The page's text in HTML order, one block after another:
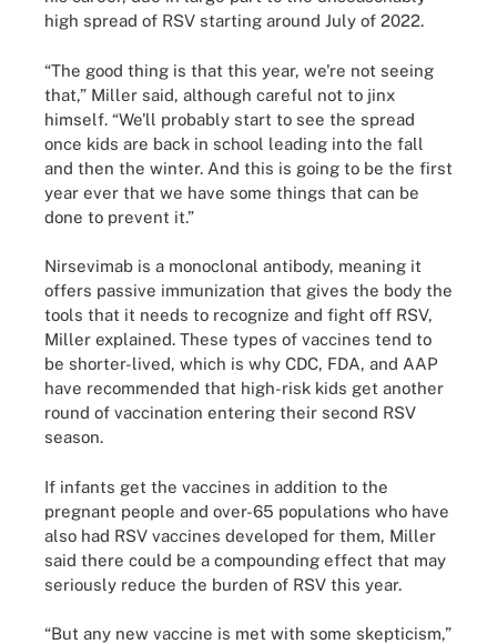
high spread of RSV starting around July of 2022.
“The good thing is that this year, we're not seeing
that,” Miller said, although careful not to jinx
himself. “We'll probably start to see the spread
once kids are back in school leading into the fall
and then the winter. And this is going to be the first
year ever that we have some things that can be
done to prevent it.”
Nirsevimab is a monoclonal antibody, meaning it
offers passive immunization that gives the body the
tools that it needs to recognize and fight off RSV,
Miller explained. These types of vaccines tend to
be shorter-lived, which is why CDC, FDA, and AAP
have recommended that high-risk kids get another
round of vaccination entering their second RSV
season.
If infants get the vaccines in addition to the
pregnant people and over-65 populations who have
also had RSV vaccines developed for them, Miller
said there could be a compounding effect that may
seriously reduce the burden of RSV this year.
“But any new vaccine is met with some skepticism,”